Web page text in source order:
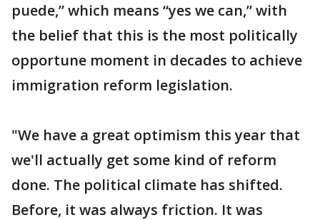
puede,” which means “yes we can,” with
the belief that this is the most politically
opportune moment in decades to achieve
immigration reform legislation.
"We have a great optimism this year that
we'll actually get some kind of reform
done. The political climate has shifted.
Before, it was always friction. It was